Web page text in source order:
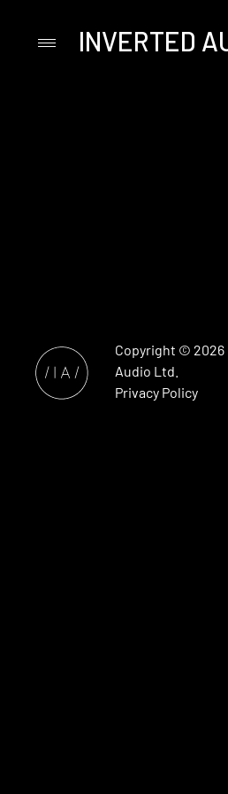
PrimaryINVERTED
Copyright © 2026
Audio Ltd.
Privacy Policy